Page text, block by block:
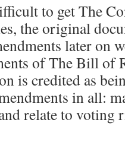
to get The
the original
later on
of The Bill of
is credited as
in all:
relate to voting